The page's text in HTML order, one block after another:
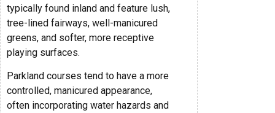
typically found inland and feature lush,
tree-lined fairways, well-manicured
greens, and softer, more receptive
playing surfaces.
Parkland courses tend to have a more
controlled, manicured appearance,
often incorporating water hazards and